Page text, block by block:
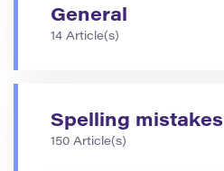
General
14 Article(s)
Spelling mistakes
150 Article(s)